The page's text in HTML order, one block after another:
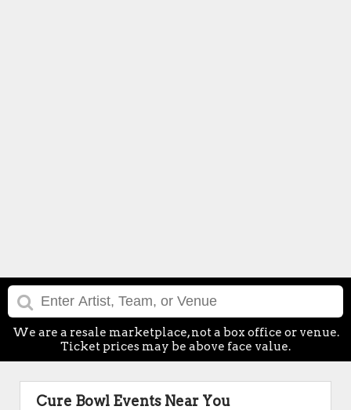
We are a resale marketplace, not a box office or venue.
Ticket prices may be above face value.
Cure Bowl Events Near You